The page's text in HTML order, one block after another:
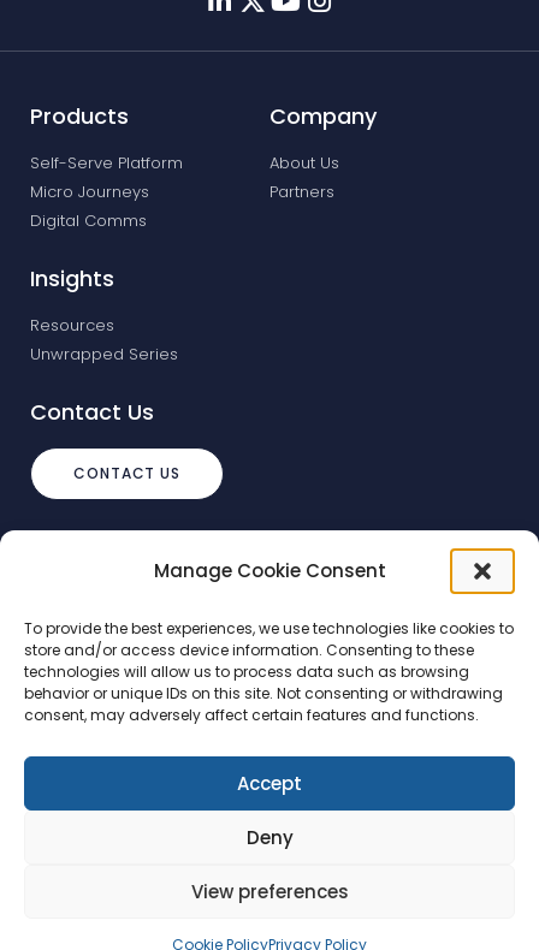
Manage Cookie Consent
To provide the best experiences, we use technologies like cookies to
store and/or access device information. Consenting to these
technologies will allow us to process data such as browsing
behavior or unique IDs on this site. Not consenting or withdrawing
consent, may adversely affect certain features and functions.
Accept
Deny
View preferences
Cookie PolicyPrivacy Policy
Products
Self-Serve Platform
Micro Journeys
Digital Comms
Company
About Us
Partners
Insights
Resources
Unwrapped Series
Contact Us
CONTACT US
info@debtstream.co.uk
The Foundation Herons Way, Chester
Ⓒ 2025 - All Rights Reserved | DebtStream